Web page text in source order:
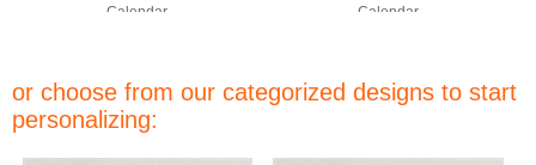
Calendar
Calendar
or choose from our categorized designs to start
personalizing: